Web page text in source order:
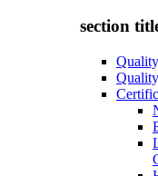
section